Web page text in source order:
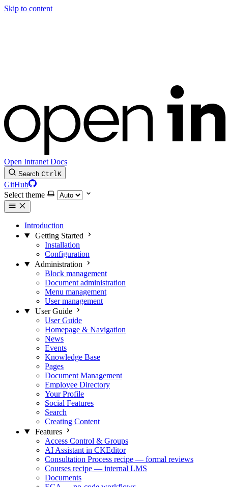
Skip to content
Open Intranet Docs
Search CtrlK
GitHub
Select theme
Introduction
Getting Started
Installation
Configuration
Administration
Block management
Document administration
Menu management
User management
User Guide
User Guide
Homepage & Navigation
News
Events
Knowledge Base
Pages
Document Management
Employee Directory
Your Profile
Social Features
Search
Creating Content
Features
Access Control & Groups
AI Assistant in CKEditor
Consultation Process recipe — formal reviews
Courses recipe — internal LMS
Documents